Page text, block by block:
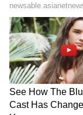
you could
to stay away
arguments. If
you'll earn a
Capricorn